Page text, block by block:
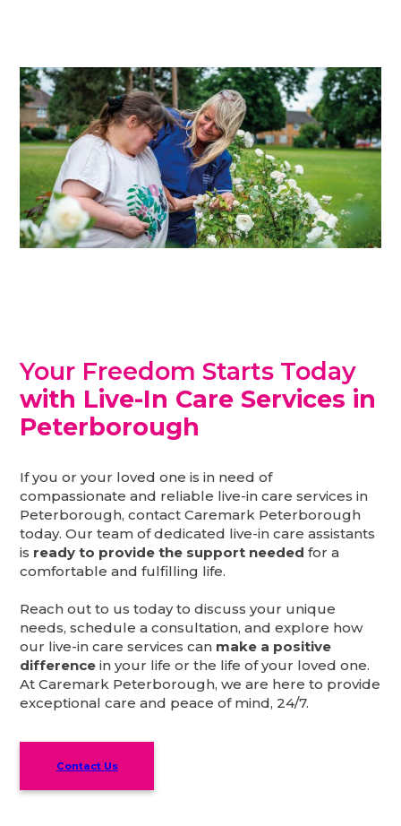
Your Freedom Starts Today
with Live-In Care Services in
Peterborough
If you or your loved one is in need of
compassionate and reliable live-in care services in
Peterborough, contact Caremark Peterborough
today. Our team of dedicated live-in care assistants
is ready to provide the support neededfor a
comfortable and fulfilling life.
Reach out to us today to discuss your unique
needs, schedule a consultation, and explore how
our live-in care services can make a positive
difference in your life or the life of your loved one.
At Caremark Peterborough, we are here to provide
exceptional care and peace of mind, 24/7.
Contact Us